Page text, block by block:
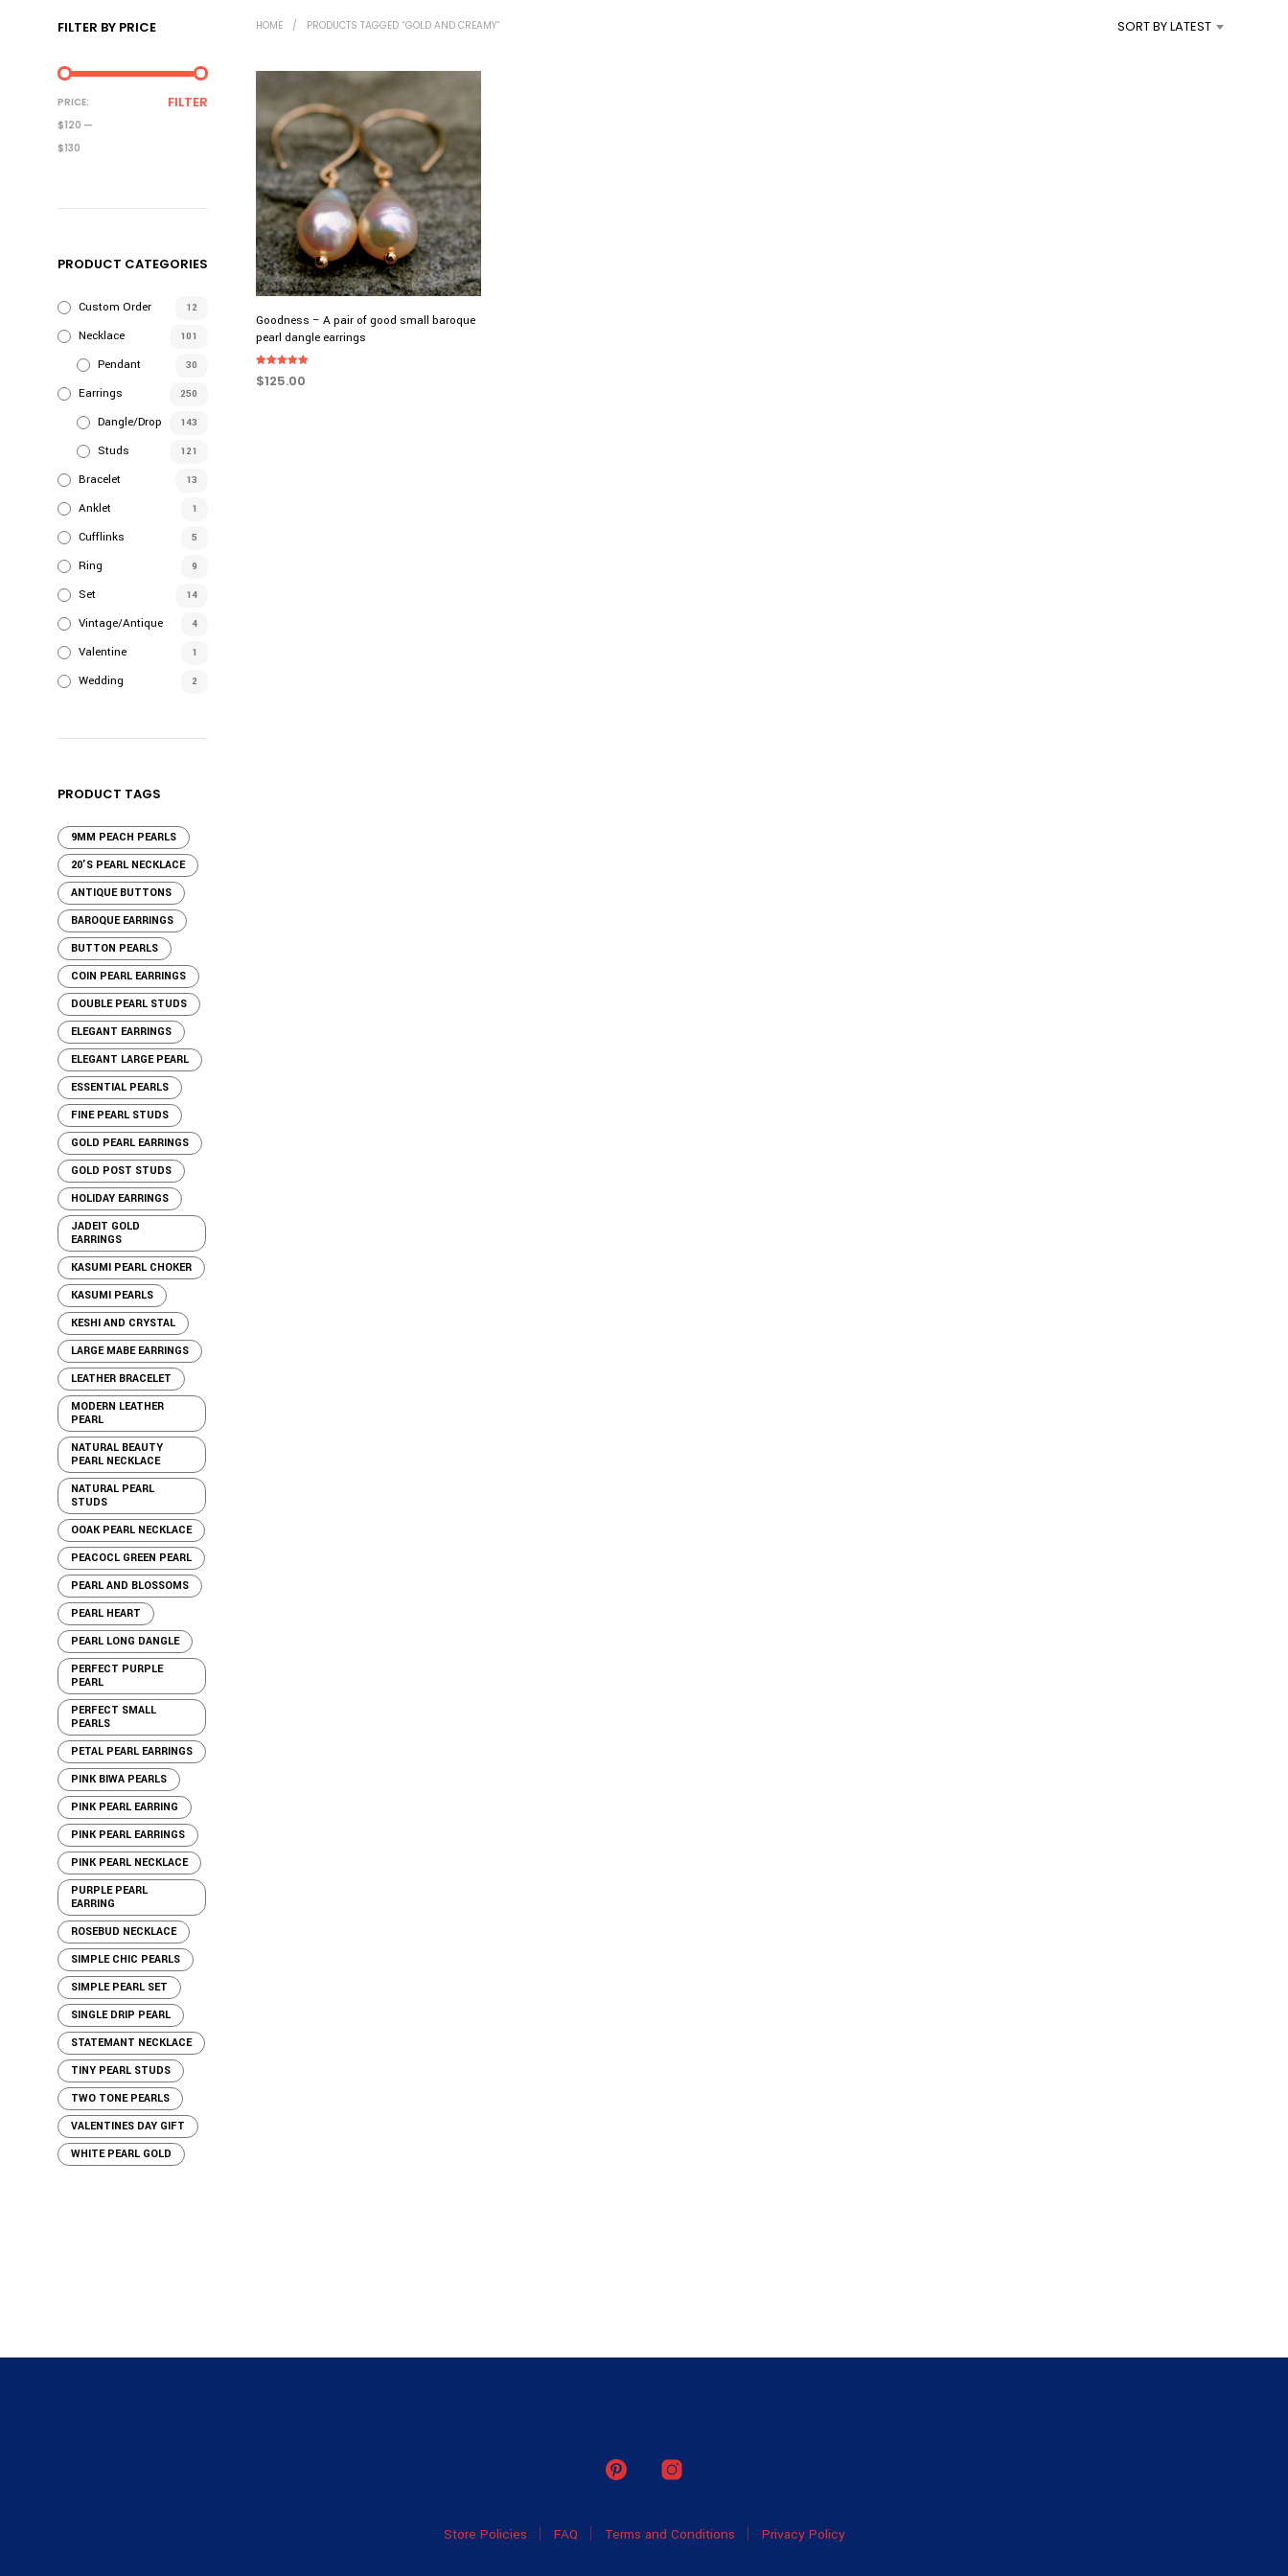
N
FILTER BY PRICE
MIN
PRICE
MAX
PRICE
FILTER
PRICE:
$120 —
$130
PRODUCT CATEGORIES
Custom Order 12
Necklace 101
Pendant 30
Earrings 250
Dangle/Drop 143
Studs 121
Bracelet 13
Anklet 1
Cufflinks 5
Ring 9
Set 14
Vintage/Antique 4
Valentine 1
Wedding 2
PRODUCT TAGS
9MM PEACH PEARLS
20'S PEARL NECKLACE
ANTIQUE BUTTONS
BAROQUE EARRINGS
BUTTON PEARLS
COIN PEARL EARRINGS
DOUBLE PEARL STUDS
ELEGANT EARRINGS
ELEGANT LARGE PEARL
ESSENTIAL PEARLS
FINE PEARL STUDS
GOLD PEARL EARRINGS
GOLD POST STUDS
HOLIDAY EARRINGS
JADEIT GOLD
EARRINGS
KASUMI PEARL CHOKER
KASUMI PEARLS
KESHI AND CRYSTAL
LARGE MABE EARRINGS
LEATHER BRACELET
MODERN LEATHER
PEARL
NATURAL BEAUTY
PEARL NECKLACE
NATURAL PEARL
STUDS
OOAK PEARL NECKLACE
PEACOCL GREEN PEARL
PEARL AND BLOSSOMS
PEARL HEART
PEARL LONG DANGLE
PERFECT PURPLE
PEARL
PERFECT SMALL
PEARLS
PETAL PEARL EARRINGS
PINK BIWA PEARLS
PINK PEARL EARRING
PINK PEARL EARRINGS
PINK PEARL NECKLACE
PURPLE PEARL
EARRING
ROSEBUD NECKLACE
SIMPLE CHIC PEARLS
SIMPLE PEARL SET
SINGLE DRIP PEARL
STATEMANT NECKLACE
TINY PEARL STUDS
TWO TONE PEARLS
VALENTINES DAY GIFT
WHITE PEARL GOLD
HOME / PRODUCTS TAGGED “GOLD AND CREAMY” SORT BY LATEST
Goodness – A pair of good small baroque
pearl dangle earrings
Rated
5.00
$125.00
Store Policies FAQ Terms and Conditions Privacy Policy